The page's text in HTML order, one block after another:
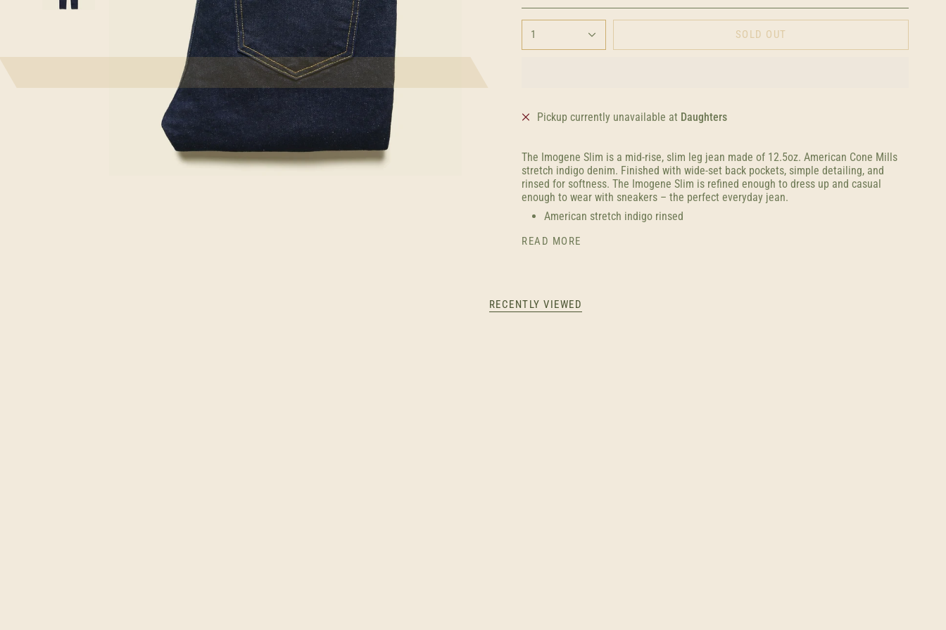
1 SOLD OUT
Pickup currently unavailable at Daughters
The Imogene Slim is a mid-rise, slim leg jean made of 12.5oz. American Cone Mills
stretch indigo denim. Finished with wide-set back pockets, simple detailing, and
rinsed for softness. The Imogene Slim is refined enough to dress up and casual
enough to wear with sneakers – the perfect everyday jean.
American stretch indigo rinsed
READ MORE
RECENTLY VIEWED